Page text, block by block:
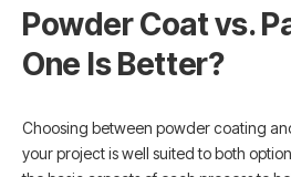
Powder Coat vs.
One Is Better?
Choosing between powder coating
your project is well suited to both